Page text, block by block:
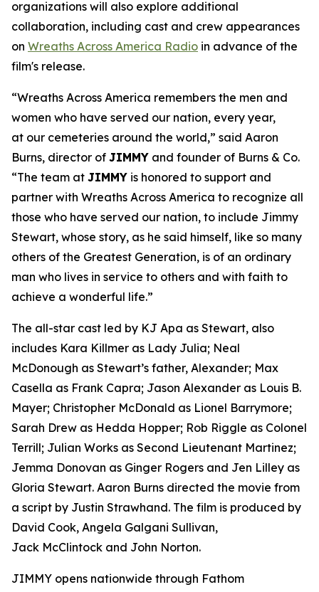
organizations will also explore additional
collaboration, including cast and crew appearances
on Wreaths Across America Radio in advance of the
film's release.
“Wreaths Across America remembers the men and
women who have served our nation, every year,
at our cemeteries around the world,” said Aaron
Burns, director of JIMMY and founder of Burns & Co.
“The team at JIMMY is honored to support and
partner with Wreaths Across America to recognize all
those who have served our nation, to include Jimmy
Stewart, whose story, as he said himself, like so many
others of the Greatest Generation, is of an ordinary
man who lives in service to others and with faith to
achieve a wonderful life.”
The all-star cast led by KJ Apa as Stewart, also
includes Kara Killmer as Lady Julia; Neal
McDonough as Stewart’s father, Alexander; Max
Casella as Frank Capra; Jason Alexander as Louis B.
Mayer; Christopher McDonald as Lionel Barrymore;
Sarah Drew as Hedda Hopper; Rob Riggle as Colonel
Terrill; Julian Works as Second Lieutenant Martinez;
Jemma Donovan as Ginger Rogers and Jen Lilley as
Gloria Stewart. Aaron Burns directed the movie from
a script by Justin Strawhand. The film is produced by
David Cook, Angela Galgani Sullivan,
Jack McClintock and John Norton.
JIMMY opens nationwide through Fathom